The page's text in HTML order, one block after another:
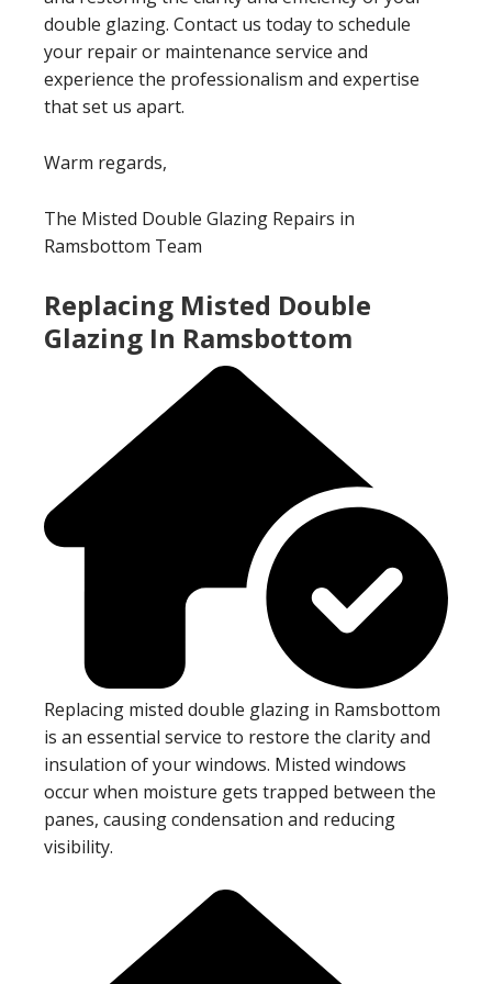
double glazing. Contact us today to schedule
your repair or maintenance service and
experience the professionalism and expertise
that set us apart.
Warm regards,
The Misted Double Glazing Repairs in
Ramsbottom Team
Replacing Misted Double
Glazing In Ramsbottom
Replacing misted double glazing in Ramsbottom
is an essential service to restore the clarity and
insulation of your windows. Misted windows
occur when moisture gets trapped between the
panes, causing condensation and reducing
visibility.